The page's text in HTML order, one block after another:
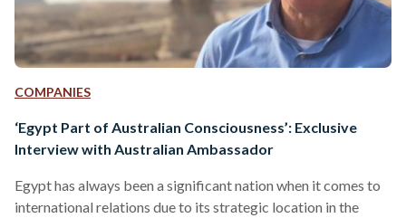
COMPANIES
‘Egypt Part of Australian Consciousness’: Exclusive
Interview with Australian Ambassador
Egypt has always been a significant nation when it comes to
international relations due to its strategic location in the